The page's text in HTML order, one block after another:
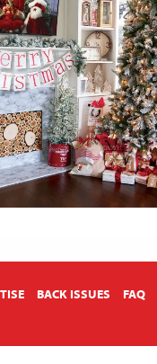
BACK ISSUES FAQ
Farmhouse Style